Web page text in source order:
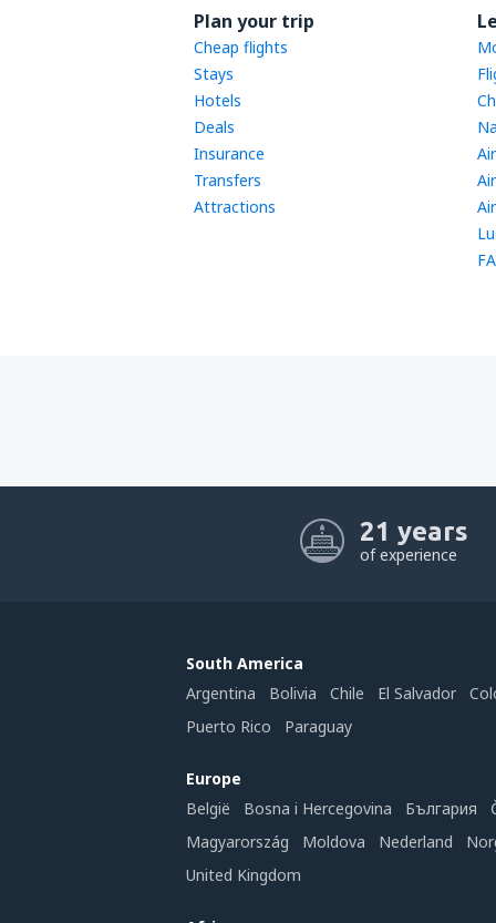
Plan your trip
Cheap flights
Stays
Hotels
Deals
Insurance
Transfers
Attractions
21 years
of experience
South America
Argentina
Bolivia Chile El Salvador
Puerto Rico
Paraguay
Europe
België
Bosna i Hercegovina България
Magyarország
Moldova Nederland
United Kingdom